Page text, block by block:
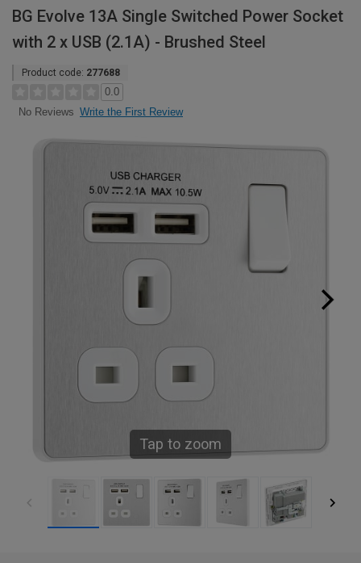
BG Evolve 13A Single Switched Power Socket
with 2 x USB (2.1A) - Brushed Steel
Product code: 277688
0.0
No Reviews Write the First Review
Tap to zoom